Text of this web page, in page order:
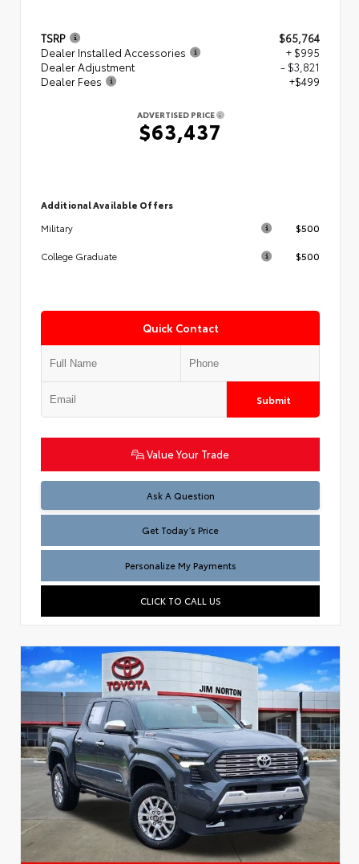
TSRP
$65,764
Dealer Installed Accessories
+ $995
Dealer Adjustment
- $3,821
Dealer Fees
+$499
ADVERTISED PRICE
$63,437
Additional Available Offers
Military
$500
College Graduate $500
Quick Contact
Submit
Value Your Trade
Ask A Question
Test
Get Today’s Price
Personalize My Payments
CLICK TO CALL US